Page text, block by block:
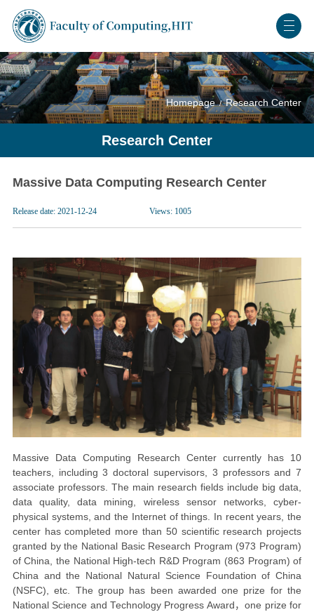
Homepage Research Center
Research Center
Massive Data Computing Research Center
Release date: 2021-12-24 Views: 1005
Massive Data Computing Research Center currently has 10
teachers, including 3 doctoral supervisors, 3 professors and 7
associate professors. The main research fields include big data,
data quality, data mining, wireless sensor networks, cyber-
physical systems, and the Internet of things. In recent years, the
center has completed more than 50 scientific research projects
granted by the National Basic Research Program (973 Program)
of China, the National High-tech R&D Program (863 Program) of
China and the National Natural Science Foundation of China
(NSFC), etc. The group has been awarded one prize for the
National Science and Technology Progress Award ，one prize for